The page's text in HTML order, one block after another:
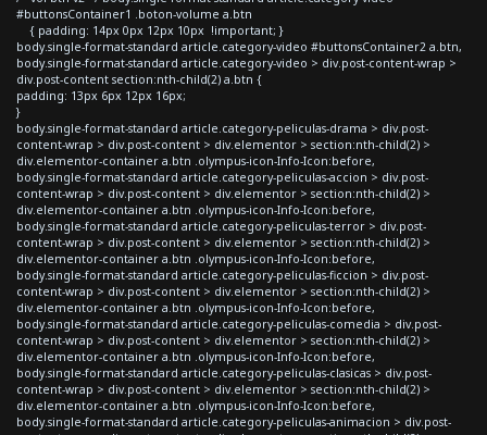
#buttonsContainer1 .boton-volume a.btn
{ padding: 14px 0px 12px 10px !important; }
body.single-format-standard article.category-video #buttonsContainer2 a.btn,
body.single-format-standard article.category-video > div.post-content-wrap >
div.post-content section:nth-child(2) a.btn {
padding: 13px 6px 12px 16px;
}
body.single-format-standard article.category-peliculas-drama > div.post-
content-wrap > div.post-content > div.elementor > section:nth-child(2) >
div.elementor-container a.btn .olympus-icon-Info-Icon:before,
body.single-format-standard article.category-peliculas-accion > div.post-
content-wrap > div.post-content > div.elementor > section:nth-child(2) >
div.elementor-container a.btn .olympus-icon-Info-Icon:before,
body.single-format-standard article.category-peliculas-terror > div.post-
content-wrap > div.post-content > div.elementor > section:nth-child(2) >
div.elementor-container a.btn .olympus-icon-Info-Icon:before,
body.single-format-standard article.category-peliculas-ficcion > div.post-
content-wrap > div.post-content > div.elementor > section:nth-child(2) >
div.elementor-container a.btn .olympus-icon-Info-Icon:before,
body.single-format-standard article.category-peliculas-comedia > div.post-
content-wrap > div.post-content > div.elementor > section:nth-child(2) >
div.elementor-container a.btn .olympus-icon-Info-Icon:before,
body.single-format-standard article.category-peliculas-clasicas > div.post-
content-wrap > div.post-content > div.elementor > section:nth-child(2) >
div.elementor-container a.btn .olympus-icon-Info-Icon:before,
body.single-format-standard article.category-peliculas-animacion > div.post-